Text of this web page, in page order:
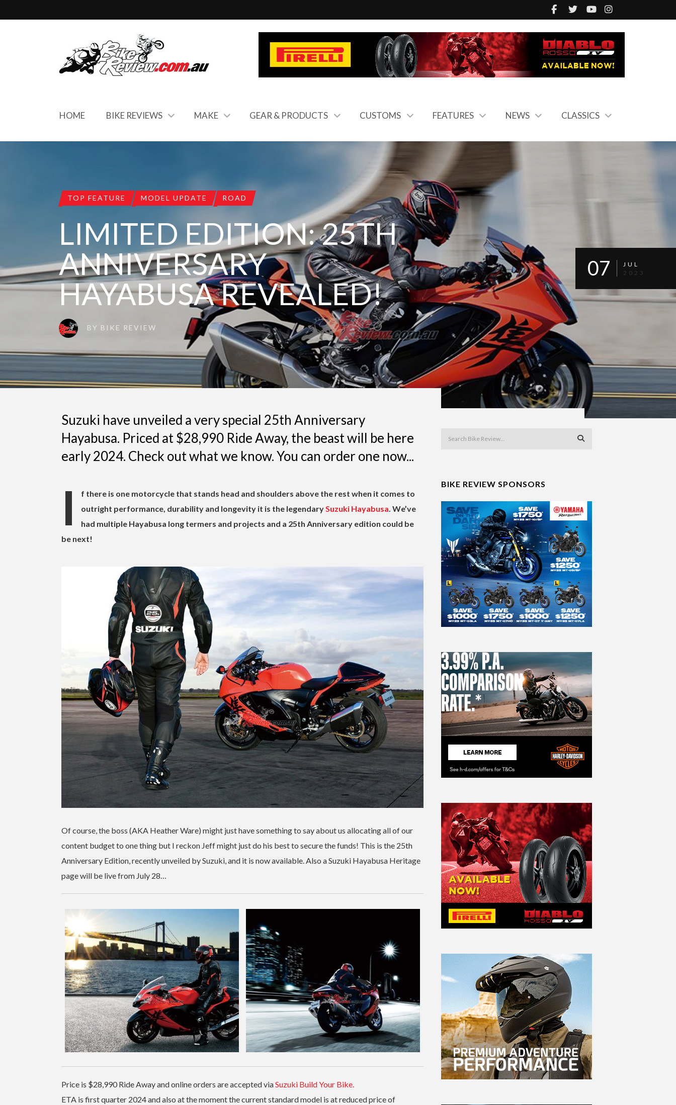
HOME BIKE REVIEWS MAKE GEAR & PRODUCTS CUSTOMS FEATURES NEWS CLASSICS
TOP FEATURE MODEL UPDATE ROAD
LIMITED EDITION: 25TH
ANNIVERSARY
HAYABUSA REVEALED!
BY BIKE REVIEW
07
JUL
2023
Suzuki have unveiled a very special 25th Anniversary
Hayabusa. Priced at $28,990 Ride Away, the beast will be here
early 2024. Check out what we know. You can order one now...
I
f there is one motorcycle that stands head and shoulders above the rest when it comes to
outright performance, durability and longevity it is the legendarySuzuki Hayabusa. We’ve
had multiple Hayabusa long termers and projects and a 25th Anniversary edition could be
be next!
Of course, the boss (AKA Heather Ware) might just have something to say about us allocating all of our
content budget to one thing but I reckon Jeff might just do his best to secure the funds! This is the 25th
Anniversary Edition, recently unveiled by Suzuki, and it is now available. Also a Suzuki Hayabusa Heritage
page will be live from July 28…
Price is $28,990 Ride Away and online orders are accepted viaSuzuki Build Your Bike.
ETA is first quarter 2024 and also at the moment the current standard model is at reduced price of
BIKE REVIEW SPONSORS